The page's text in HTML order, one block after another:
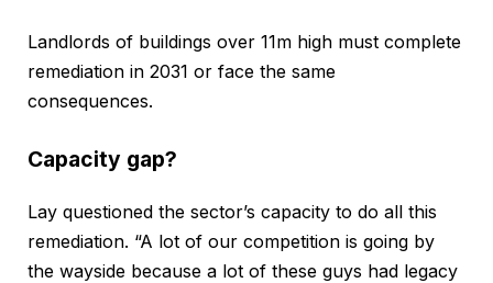
Landlords of buildings over 11m high must complete
remediation in 2031 or face the same
consequences.
Capacity gap?
Lay questioned the sector’s capacity to do all this
remediation. “A lot of our competition is going by
the wayside because a lot of these guys had legacy